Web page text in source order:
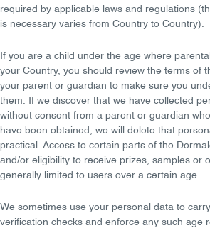
required by applicable laws and regulations
is necessary varies from Country to Country).
If you are a child under the age where
your Country, you should review the terms of
your parent or guardian to make sure you
them. If we discover that we have collected
without consent from a parent or guardian
have been obtained, we will delete that
practical. Access to certain parts of the
and/or eligibility to receive prizes, samples or
generally limited to users over a certain age.
We sometimes use your personal data to
verification checks and enforce any such age